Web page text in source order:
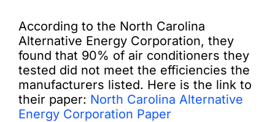
According to the North Carolina
Alternative Energy Corporation, they
found that 90% of air conditioners they
tested did not meet the efficiencies the
manufacturers listed. Here is the link to
their paper: North Carolina Alternative
Energy Corporation Paper